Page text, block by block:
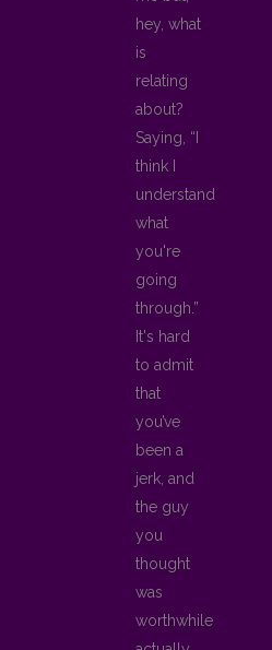
hey, what
is
relating
about?
Saying, “I
think I
understand
what
you're
going
through.”
It's hard
to admit
that
you’ve
been a
jerk, and
the guy
you
thought
was
worthwhile